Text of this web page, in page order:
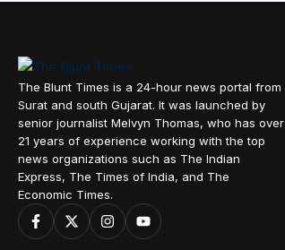
The Blunt Times is a 24-hour news portal from
Surat and south Gujarat. It was launched by
senior journalist Melvyn Thomas, who has over
21 years of experience working with the top
news organizations such as The Indian
Express, The Times of India, and The
Economic Times.